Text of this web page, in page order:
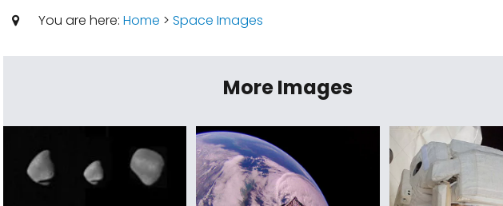
You are here: Home > Space Images
More Images